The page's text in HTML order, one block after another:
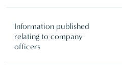
Information published
relating to company
officers